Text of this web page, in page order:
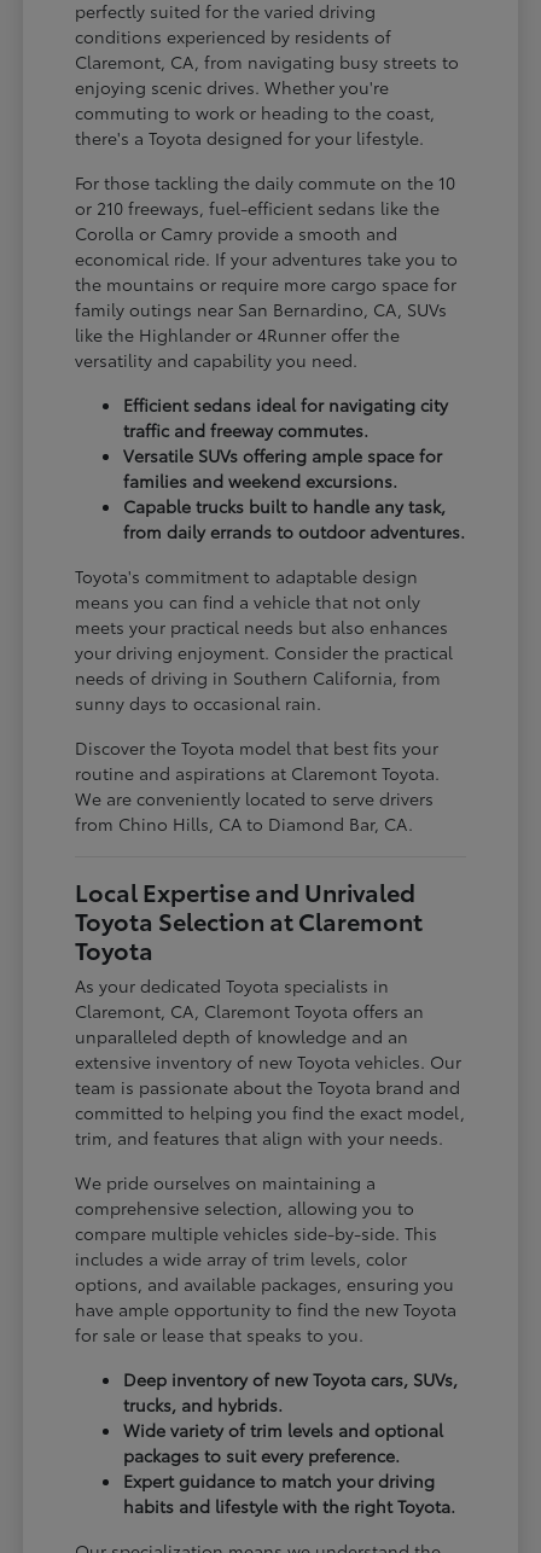
perfectly suited for the varied driving
conditions experienced by residents of
Claremont, CA, from navigating busy streets to
enjoying scenic drives. Whether you're
commuting to work or heading to the coast,
there's a Toyota designed for your lifestyle.
For those tackling the daily commute on the 10
or 210 freeways, fuel-efficient sedans like the
Corolla or Camry provide a smooth and
economical ride. If your adventures take you to
the mountains or require more cargo space for
family outings near San Bernardino, CA, SUVs
like the Highlander or 4Runner offer the
versatility and capability you need.
Efficient sedans ideal for navigating city
traffic and freeway commutes.
Versatile SUVs offering ample space for
families and weekend excursions.
Capable trucks built to handle any task,
from daily errands to outdoor adventures.
Toyota's commitment to adaptable design
means you can find a vehicle that not only
meets your practical needs but also enhances
your driving enjoyment. Consider the practical
needs of driving in Southern California, from
sunny days to occasional rain.
Discover the Toyota model that best fits your
routine and aspirations at Claremont Toyota.
We are conveniently located to serve drivers
from Chino Hills, CA to Diamond Bar, CA.
Local Expertise and Unrivaled
Toyota Selection at Claremont
Toyota
As your dedicated Toyota specialists in
Claremont, CA, Claremont Toyota offers an
unparalleled depth of knowledge and an
extensive inventory of new Toyota vehicles. Our
team is passionate about the Toyota brand and
committed to helping you find the exact model,
trim, and features that align with your needs.
We pride ourselves on maintaining a
comprehensive selection, allowing you to
compare multiple vehicles side-by-side. This
includes a wide array of trim levels, color
options, and available packages, ensuring you
have ample opportunity to find the new Toyota
for sale or lease that speaks to you.
Deep inventory of new Toyota cars, SUVs,
trucks, and hybrids.
Wide variety of trim levels and optional
packages to suit every preference.
Expert guidance to match your driving
habits and lifestyle with the right Toyota.